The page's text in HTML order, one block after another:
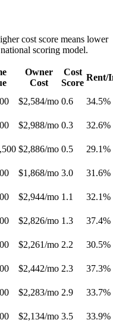
cost score means lower
scoring model.
Owner
Cost
Cost
Score
Rent/
$2,584/mo 0.6
34.5%
$2,988/mo 0.3
32.6%
$2,886/mo 0.5
29.1%
$1,868/mo 3.0
31.6%
$2,944/mo 1.1
32.1%
$2,826/mo 1.3
37.4%
$2,261/mo 2.2
30.5%
$2,442/mo 2.3
37.3%
$2,283/mo 2.9
33.7%
$2,134/mo 3.5
33.9%